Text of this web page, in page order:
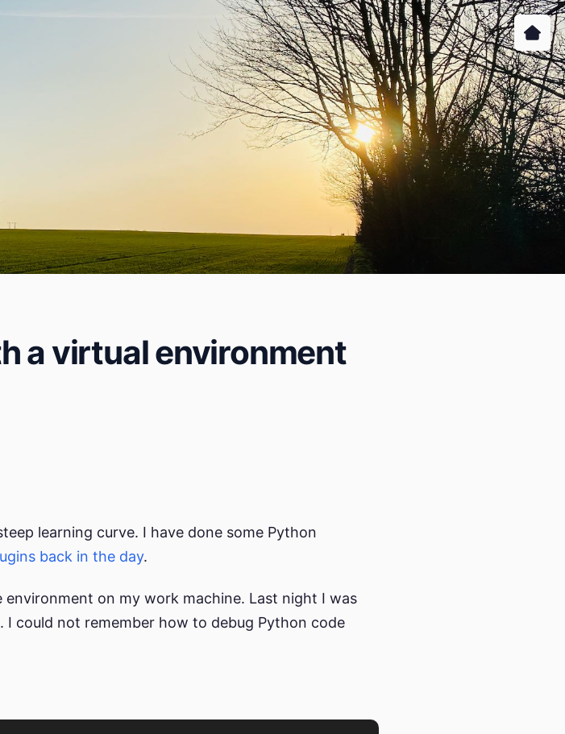
a virtual environment
learning curve. I have done some Python
back in the day.
environment on my work machine. Last night I was
could not remember how to debug Python code